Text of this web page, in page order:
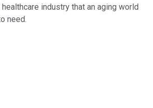
industry that an aging world
need.